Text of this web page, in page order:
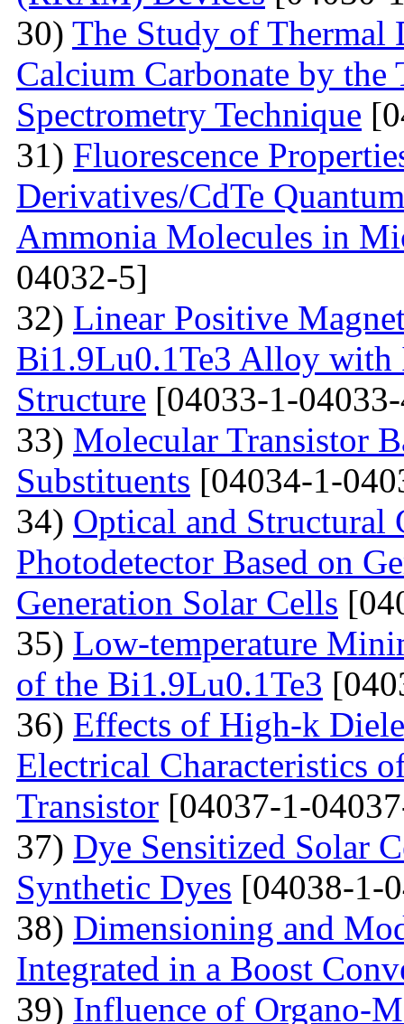
30) The Study of Thermal
Calcium Carbonate by the
Spectrometry Technique
31) Fluorescenсе
Derivatives/CdTe
Ammonia Molecules in
04032-5]
32) Linear Positive
Bi1.9Lu0.1Te3 Alloy with
Structure [04033-1-
33) Molecular Transistor
Substituents [04034-1-
34) Optical and Structural
Photodetector Based on
Generation Solar Cells
35) Low-temperature
of the Bi1.9Lu0.1Te3
36) Effects of High-k
Electrical Characteristics
Transistor [04037-1-
37) Dye Sensitized Solar
Synthetic Dyes [04038-1-
38) Dimensioning and
Integrated in a Boost
39) Influence of Organo-